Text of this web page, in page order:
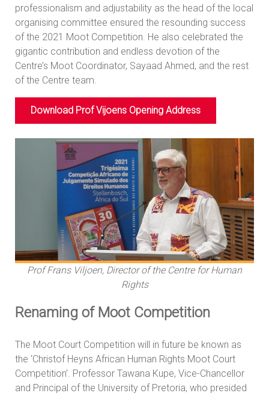
professionalism and adjustability as the head of the local
organising committee ensured the resounding success
of the 2021 Moot Competition. He also celebrated the
gigantic contribution and endless devotion of the
Centre’s Moot Coordinator, Sayaad Ahmed, and the rest
of the Centre team.
Download Prof Vijoens Opening Address
Prof Frans Viljoen, Director of the Centre for Human
Rights
Renaming of Moot Competition
The Moot Court Competition will in future be known as
the ‘Christof Heyns African Human Rights Moot Court
Competition’. Professor Tawana Kupe, Vice-Chancellor
and Principal of the University of Pretoria, who presided